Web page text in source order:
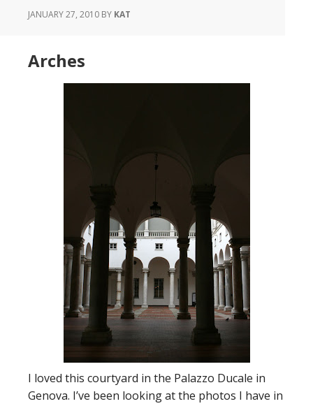
JANUARY 27, 2010 BY KAT
Arches
I loved this courtyard in the Palazzo Ducale in
Genova. I’ve been looking at the photos I have in